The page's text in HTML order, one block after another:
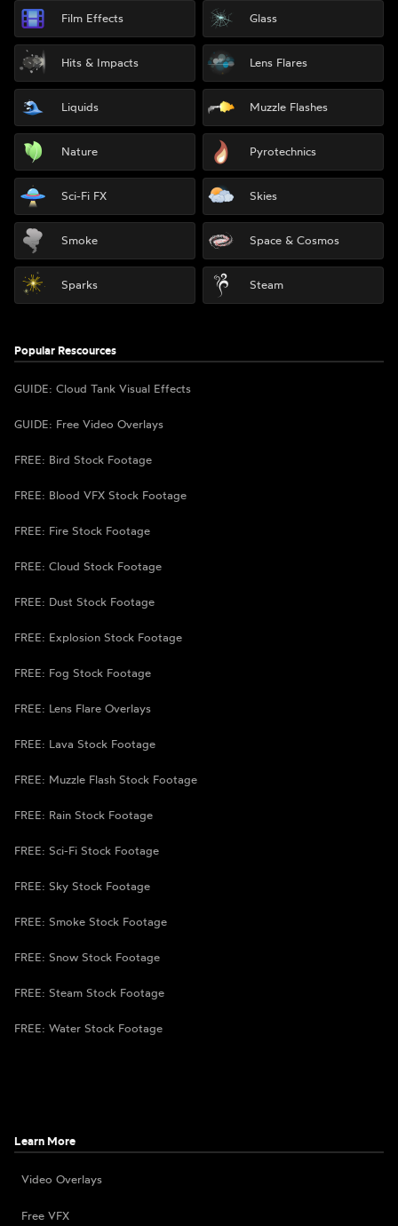
Film Effects Glass
Hits & Impacts Lens Flares
Liquids Muzzle Flashes
Nature Pyrotechnics
Sci-Fi FX Skies
Smoke Space & Cosmos
Sparks Steam
Popular Rescources
GUIDE: Cloud Tank Visual Effects
GUIDE: Free Video Overlays
FREE: Bird Stock Footage
FREE: Blood VFX Stock Footage
FREE: Fire Stock Footage
FREE: Cloud Stock Footage
FREE: Dust Stock Footage
FREE: Explosion Stock Footage
FREE: Fog Stock Footage
FREE: Lens Flare Overlays
FREE: Lava Stock Footage
FREE: Muzzle Flash Stock Footage
FREE: Rain Stock Footage
FREE: Sci-Fi Stock Footage
FREE: Sky Stock Footage
FREE: Smoke Stock Footage
FREE: Snow Stock Footage
FREE: Steam Stock Footage
FREE: Water Stock Footage
Learn More
Video Overlays
Free VFX